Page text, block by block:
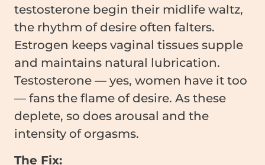
testosterone begin their midlife waltz,
the rhythm of desire often falters.
Estrogen keeps vaginal tissues supple
and maintains natural lubrication.
Testosterone — yes, women have it too
— fans the flame of desire. As these
deplete, so does arousal and the
intensity of orgasms.
The Fix: